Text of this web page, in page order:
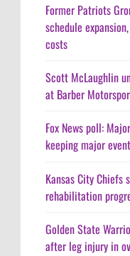
Former Patriots
schedule
costs
Scott McLaughlin
at Barber
Fox News poll:
keeping major
Kansas City Chiefs
rehabilitation
Golden State
after leg injury in